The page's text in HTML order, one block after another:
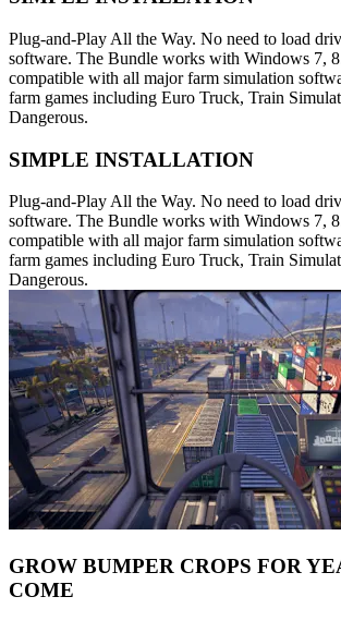
Plug-and-Play All the Way. No need to load
software. The Bundle works with Windows 7,
compatible with all major farm simulation
farm games including Euro Truck, Train
Dangerous.
SIMPLE INSTALLATION
Plug-and-Play All the Way. No need to load
software. The Bundle works with Windows 7,
compatible with all major farm simulation
farm games including Euro Truck, Train
Dangerous.
GROW BUMPER CROPS FOR
COME